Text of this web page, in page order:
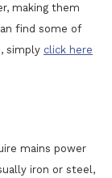
making them
find some of
simply click here
mains power
iron or steel,